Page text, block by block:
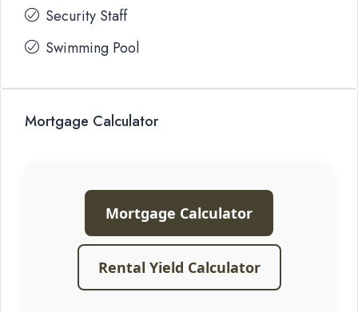
Security Staff
Swimming Pool
Mortgage Calculator
Mortgage Calculator
Rental Yield Calculator